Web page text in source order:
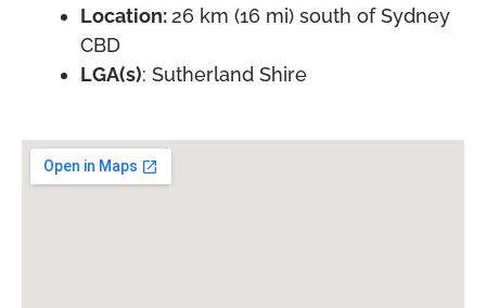
Location:26 km (16 mi) south of Sydney
CBD
LGA(s): Sutherland Shire